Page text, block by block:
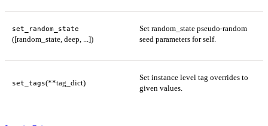
set_random_state
([random_state, deep, ...])
Set random_state pseudo-random
seed parameters for self.
set_tags(**tag_dict)
Set instance level tag overrides to
given values.